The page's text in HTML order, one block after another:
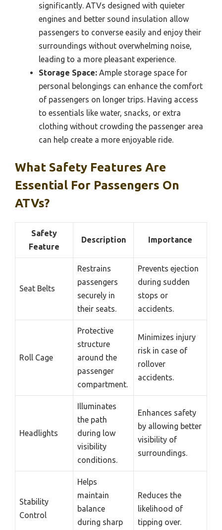
significantly. ATVs designed with quieter
engines and better sound insulation allow
passengers to converse easily and enjoy their
surroundings without overwhelming noise,
leading to a more pleasant experience.
Storage Space: Ample storage space for
personal belongings can enhance the comfort
of passengers on longer trips. Having access
to essentials like water, snacks, or extra
clothing without crowding the passenger area
can help create a more enjoyable ride.
What Safety Features Are
Essential For Passengers On
ATVs?
Safety
Feature
Description Importance
Seat Belts
Restrains
passengers
securely in
their seats.
Prevents ejection
during sudden
stops or
accidents.
Roll Cage
Protective
structure
around the
passenger
compartment.
Minimizes injury
risk in case of
rollover
accidents.
Headlights
Illuminates
the path
during low
visibility
conditions.
Enhances safety
by allowing better
visibility of
surroundings.
Stability
Control
Helps
maintain
balance
during sharp
Reduces the
likelihood of
tipping over.